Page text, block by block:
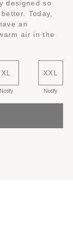
designed so
Today,
an
air in the
XL
Notify
XXL
Notify